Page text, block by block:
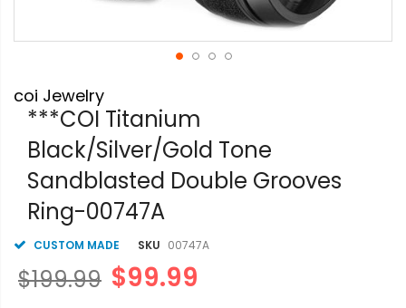
to
the
beginning
the
images
coi Jewelry
***COI Titanium
Black/Silver/Gold Tone
Sandblasted Double Grooves
Ring-00747A
CUSTOM MADE SKU 00747A
$99.99
$199.99